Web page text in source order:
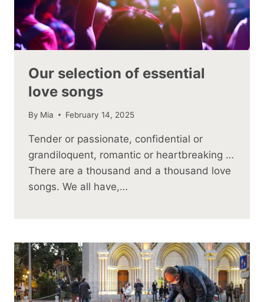
Our selection of essential
love songs
By Mia February 14, 2025
Tender or passionate, confidential or
grandiloquent, romantic or heartbreaking …
There are a thousand and a thousand love
songs. We all have,…